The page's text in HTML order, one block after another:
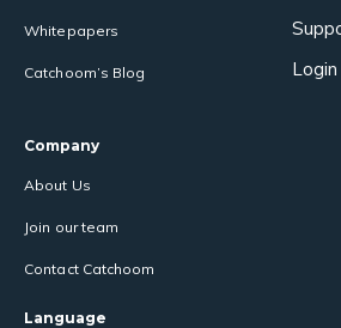
Whitepapers
Catchoom’s Blog
Login
Company
About Us
Join our team
Contact Catchoom
Language